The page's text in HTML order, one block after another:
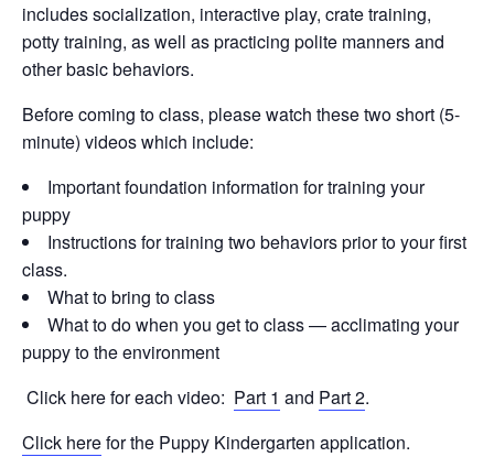
includes socialization, interactive play, crate training,
potty training, as well as practicing polite manners and
other basic behaviors.
Before coming to class, please watch these two short (5-
minute) videos which include:
Important foundation information for training your
puppy
Instructions for training two behaviors prior to your first
class.
What to bring to class
What to do when you get to class — acclimating your
puppy to the environment
Click here for each video: Part 1 and Part 2.
Click herefor the Puppy Kindergarten application.